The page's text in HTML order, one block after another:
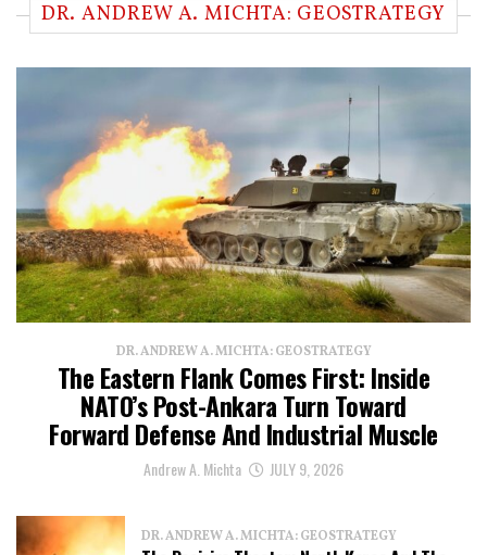
DR. ANDREW A. MICHTA: GEOSTRATEGY
DR. ANDREW A. MICHTA: GEOSTRATEGY
The Eastern Flank Comes First: Inside
NATO’s Post-Ankara Turn Toward
Forward Defense And Industrial Muscle
Andrew A. Michta JULY 9, 2026
DR. ANDREW A. MICHTA: GEOSTRATEGY